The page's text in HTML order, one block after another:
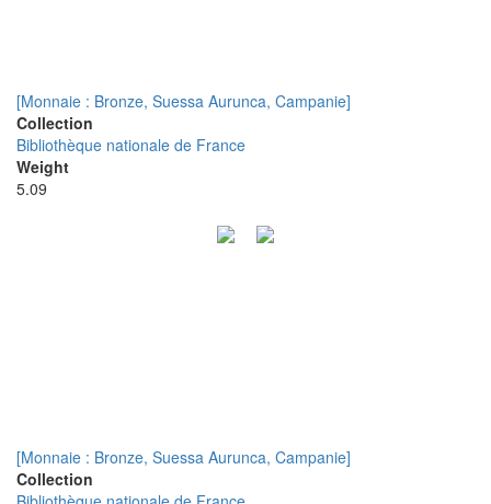
[Monnaie : Bronze, Suessa Aurunca, Campanie]
Collection
Bibliothèque nationale de France
Weight
5.09
[Monnaie : Bronze, Suessa Aurunca, Campanie]
Collection